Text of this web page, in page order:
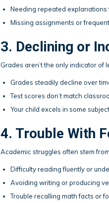
Needing repeated explanations
Missing assignments or
3. Declining or
Grades aren’t the only indicator
Grades steadily decline over
Test scores don’t match
Your child excels in some
4. Trouble With
Academic struggles often stem
Difficulty reading fluently or
Avoiding writing or producing
Trouble recalling math facts or